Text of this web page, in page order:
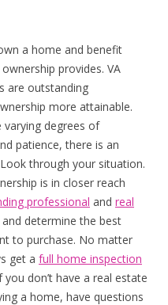
a home and benefit
provides. VA
are outstanding
more attainable.
varying degrees of
patience, there is an
through your situation.
is in closer reach
professional and real
determine the best
to purchase. No matter
get a full home inspection
don’t have a real estate
a home, have questions